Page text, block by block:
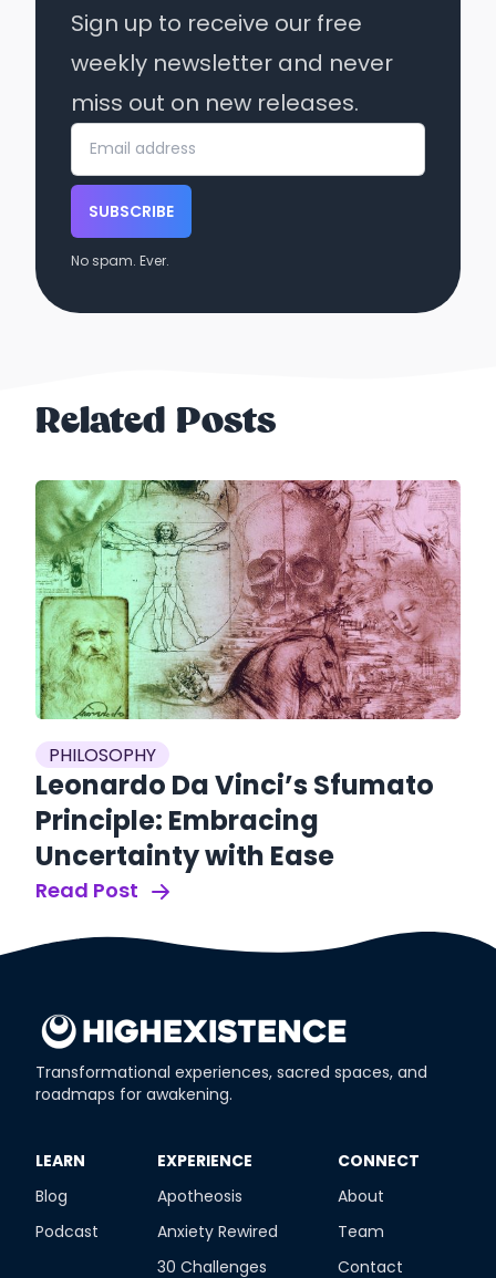
Sign up to receive our free
weekly newsletter and never
miss out on new releases.
SUBSCRIBE
No spam. Ever.
Related Posts
PHILOSOPHY
Leonardo Da Vinci’s Sfumato
Principle: Embracing
Uncertainty with Ease
Read Post
Transformational experiences, sacred spaces, and
roadmaps for awakening.
​LEARN
Blog
Podcast
​EXPERIENCE
Apotheosis
Anxiety Rewired
30 Challenges
​CONNECT
About
Team
Contact